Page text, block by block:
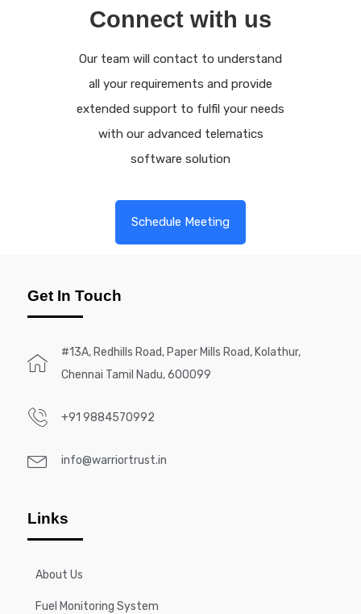
Connect with us
Our team will contact to understand
all your requirements and provide
extended support to fulfil your needs
with our advanced telematics
software solution
Schedule Meeting
Get In Touch
#13A, Redhills Road, Paper Mills Road, Kolathur,
Chennai Tamil Nadu, 600099
+91 9884570992
info@warriortrust.in
Links
About Us
Fuel Monitoring System